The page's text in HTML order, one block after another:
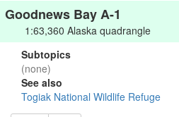
Goodnews Bay A-1
1:63,360 Alaska quadrangle
Subtopics
(none)
See also
Togiak National Wildlife Refuge